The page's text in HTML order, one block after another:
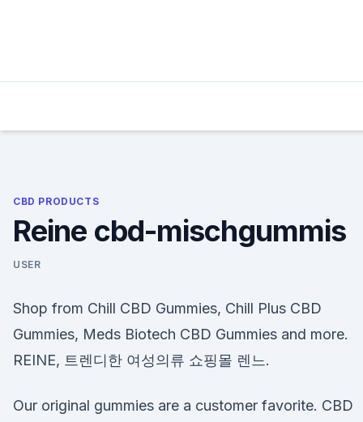
CBD PRODUCTS
Reine cbd-mischgummis
USER
Shop from Chill CBD Gummies, Chill Plus CBD
Gummies, Meds Biotech CBD Gummies and more.
REINE, 트렌디한 여성의류 쇼핑몰 렌느.
Our original gummies are a customer favorite. CBD